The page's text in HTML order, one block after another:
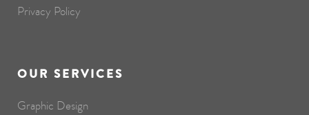
Privacy Policy
OUR SERVICES
Graphic Design